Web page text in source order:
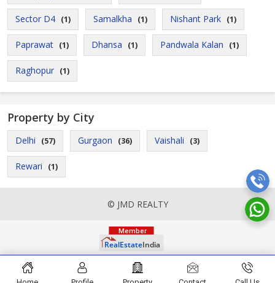
Sector D4 (1) Samalkha (1) Nishant Park (1)
Paprawat (1) Dhansa (1) Pandwala Kalan (1)
Raghopur (1)
Property by City
Delhi (57) Gurgaon (36) Vaishali (3)
Rewari (1)
© JMD REALTY